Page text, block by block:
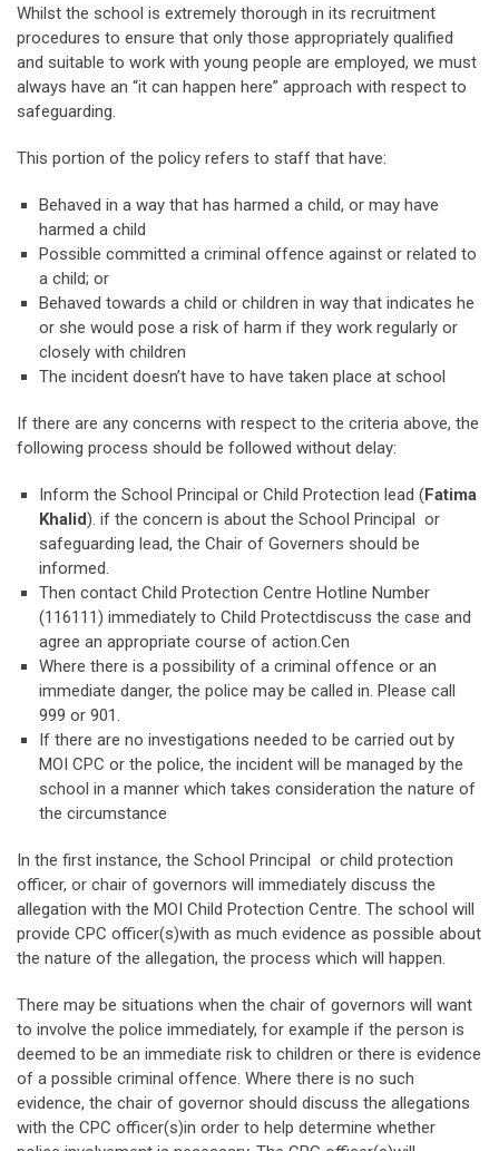
Whilst the school is extremely thorough in its recruitment
procedures to ensure that only those appropriately qualified
and suitable to work with young people are employed, we must
always have an “it can happen here” approach with respect to
safeguarding.
This portion of the policy refers to staff that have:
Behaved in a way that has harmed a child, or may have
harmed a child
Possible committed a criminal offence against or related to
a child; or
Behaved towards a child or children in way that indicates he
or she would pose a risk of harm if they work regularly or
closely with children
The incident doesn’t have to have taken place at school
If there are any concerns with respect to the criteria above, the
following process should be followed without delay:
Inform the School Principal or Child Protection lead (Fatima
Khalid). if the concern is about the School Principal or
safeguarding lead, the Chair of Governers should be
informed.
Then contact Child Protection Centre Hotline Number
(116111) immediately to Child Protectdiscuss the case and
agree an appropriate course of action.Cen
Where there is a possibility of a criminal offence or an
immediate danger, the police may be called in. Please call
999 or 901.
If there are no investigations needed to be carried out by
MOI CPC or the police, the incident will be managed by the
school in a manner which takes consideration the nature of
the circumstance
In the first instance, the School Principal or child protection
officer, or chair of governors will immediately discuss the
allegation with the MOI Child Protection Centre. The school will
provide CPC officer(s)with as much evidence as possible about
the nature of the allegation, the process which will happen.
There may be situations when the chair of governors will want
to involve the police immediately, for example if the person is
deemed to be an immediate risk to children or there is evidence
of a possible criminal offence. Where there is no such
evidence, the chair of governor should discuss the allegations
with the CPC officer(s)in order to help determine whether